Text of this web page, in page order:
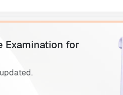
Examination for